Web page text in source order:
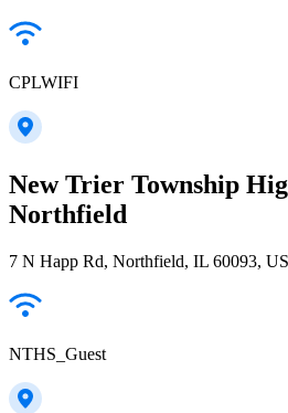
CPLWIFI
New Trier Township
Northfield
7 N Happ Rd, Northfield, IL 60093,
NTHS_Guest